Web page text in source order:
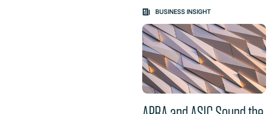
Carousel: clicking the "Previous"
BUSINESS INSIGHT